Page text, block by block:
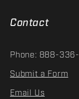
Contact
Phone: 888-
Submit a Form
Email Us